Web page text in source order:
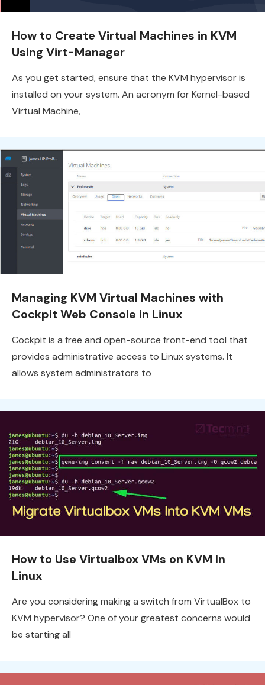
How to Create Virtual Machines in KVM
Using Virt-Manager
As you get started, ensure that the KVM hypervisor is
installed on your system. An acronym for Kernel-based
Virtual Machine,
Managing KVM Virtual Machines with
Cockpit Web Console in Linux
Cockpit is a free and open-source front-end tool that
provides administrative access to Linux systems. It
allows system administrators to
How to Use Virtualbox VMs on KVM In
Linux
Are you considering making a switch from VirtualBox to
KVM hypervisor? One of your greatest concerns would
be starting all